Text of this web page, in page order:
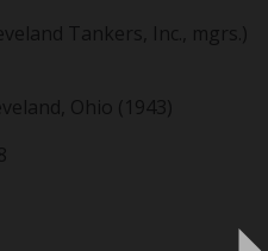
Tankers, Inc., mgrs.)
Ohio (1943)